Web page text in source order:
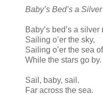
Baby’s Bed’s a
Baby’s bed’s a silver
Sailing o’er the sky,
Sailing o’er the sea
While the stars go by.
Sail, baby, sail.
Far across the sea.